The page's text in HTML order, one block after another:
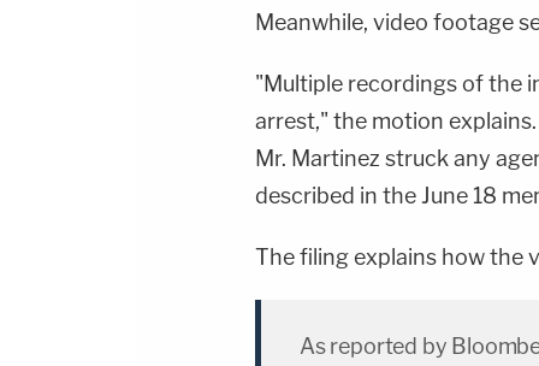
https://art19.com/privacy#do-not-sell-my-
Meanwhile, video footage
"Multiple recordings of the
arrest," the motion
Mr. Martinez struck any
described in the June 18
The filing explains how the
As reported by